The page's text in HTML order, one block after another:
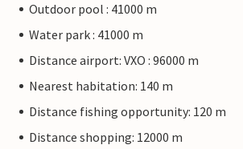
Outdoor pool : 41000 m
Water park : 41000 m
Distance airport: VXO : 96000 m
Nearest habitation: 140 m
Distance fishing opportunity: 120 m
Distance shopping: 12000 m